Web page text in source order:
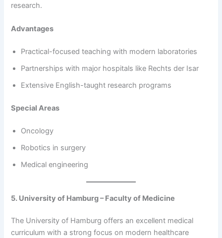
research.
Advantages
Practical-focused teaching with modern laboratories
Partnerships with major hospitals like Rechts der Isar
Extensive English-taught research programs
Special Areas
Oncology
Robotics in surgery
Medical engineering
5. University of Hamburg – Faculty of Medicine
The University of Hamburg offers an excellent medical
curriculum with a strong focus on modern healthcare